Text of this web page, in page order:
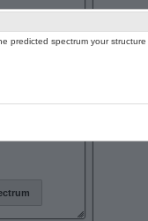
predicted spectrum your